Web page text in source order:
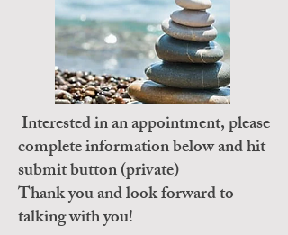
Interested in an appointment, please
complete information below and hit
submit button (private)
Thank you and look forward to
talking with you!